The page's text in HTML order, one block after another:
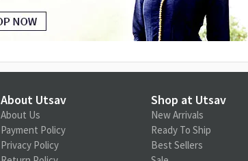
About Utsav
About Us
Payment Policy
Privacy Policy
Shop at Utsav
New Arrivals
Ready To Ship
Best Sellers